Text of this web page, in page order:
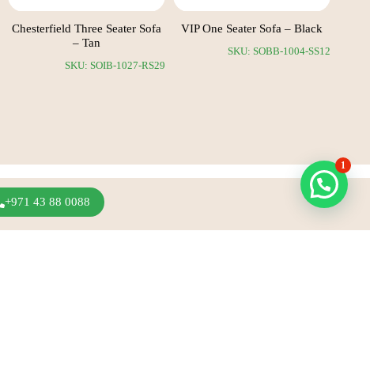
VIP One Seater Sofa – Black
SKU: SOBB-1004-SS12
Chesterfield Three Seater Sofa
– Tan
SKU: SOIB-1027-RS29
+971 43 88 0088
1